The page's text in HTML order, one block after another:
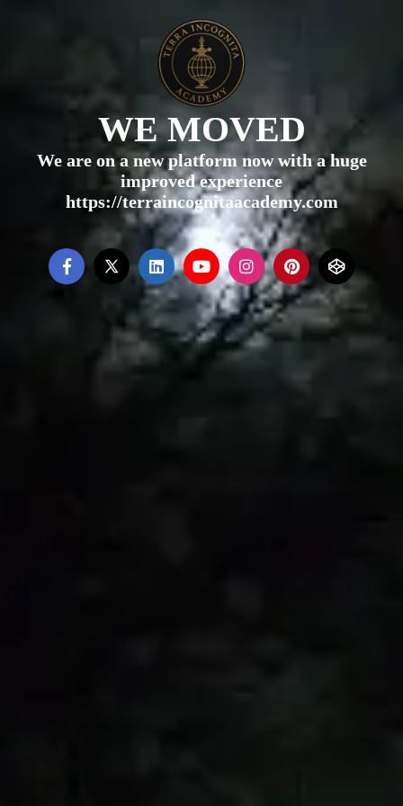
WE MOVED
We are on a new platform now with a huge
improved experience
https://terraincognitaacademy.com